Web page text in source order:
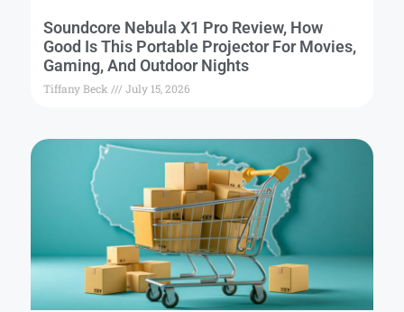
Soundcore Nebula X1 Pro Review, How
Good Is This Portable Projector For Movies,
Gaming, And Outdoor Nights
Tiffany Beck July 15, 2026